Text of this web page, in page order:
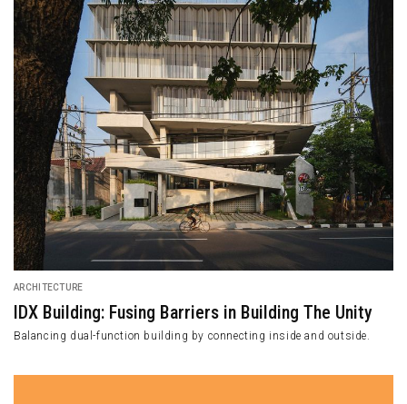
ARCHITECTURE
IDX Building: Fusing Barriers in Building The Unity
Balancing dual-function building by connecting inside and outside.